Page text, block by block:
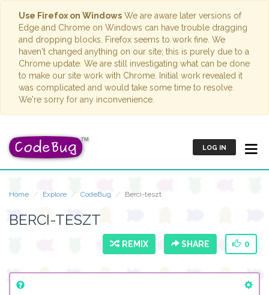
Use Firefox on Windows We are aware later versions of
Edge and Chrome on Windows can have trouble dragging
and dropping blocks. Firefox seems to work fine. We
haven't changed anything on our site; this is purely due to a
Chrome update. We are still investigating what can be done
to make our site work with Chrome. Initial work revealed it
was complicated and would take some time to resolve.
We're sorry for any inconvenience.
LOG IN
Home Explore CodeBug Berci-teszt
BERCI-TESZT
REMIX SHARE 0